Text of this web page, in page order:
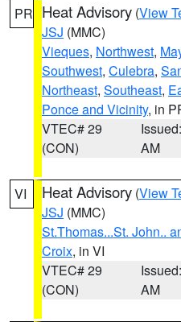
PR Heat Advisory (View
JSJ (MMC)
Vieques, Northwest,
Southwest, Culebra,
Northeast, Southeast,
Ponce and Vicinity, in
VTEC# 29
(CON)
AM
VI Heat Advisory (View
JSJ (MMC)
St.Thomas...St. John..
Croix, in VI
VTEC# 29
(CON)
AM